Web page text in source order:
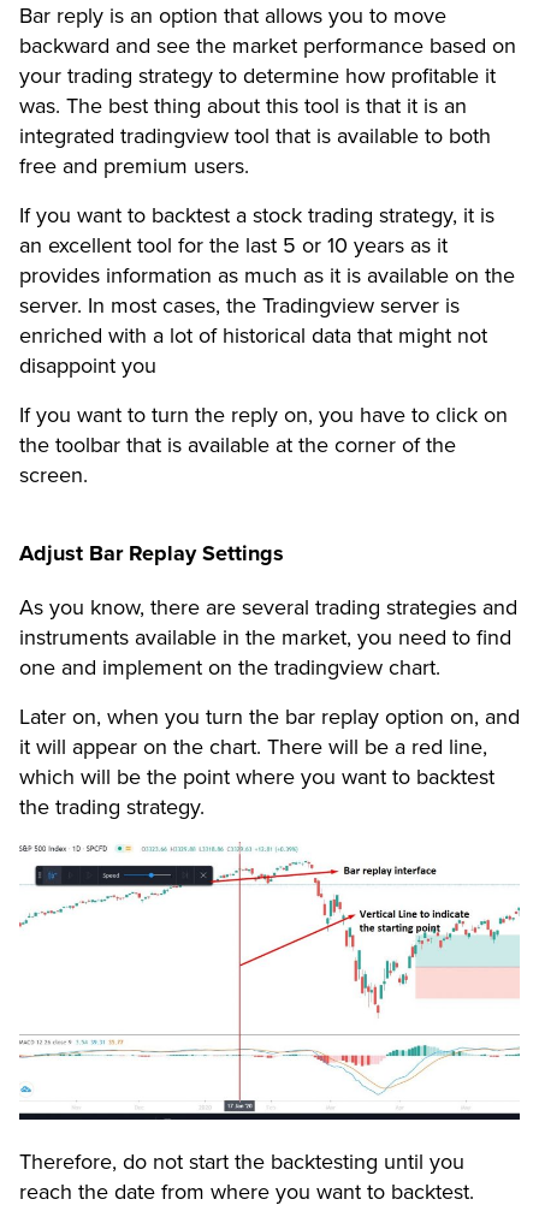
Bar reply is an option that allows you to move
backward and see the market performance based on
your trading strategy to determine how profitable it
was. The best thing about this tool is that it is an
integrated tradingview tool that is available to both
free and premium users.
If you want to backtest a stock trading strategy, it is
an excellent tool for the last 5 or 10 years as it
provides information as much as it is available on the
server. In most cases, the Tradingview server is
enriched with a lot of historical data that might not
disappoint you
If you want to turn the reply on, you have to click on
the toolbar that is available at the corner of the
screen.
Adjust Bar Replay Settings
As you know, there are several trading strategies and
instruments available in the market, you need to find
one and implement on the tradingview chart.
Later on, when you turn the bar replay option on, and
it will appear on the chart. There will be a red line,
which will be the point where you want to backtest
the trading strategy.
Therefore, do not start the backtesting until you
reach the date from where you want to backtest.